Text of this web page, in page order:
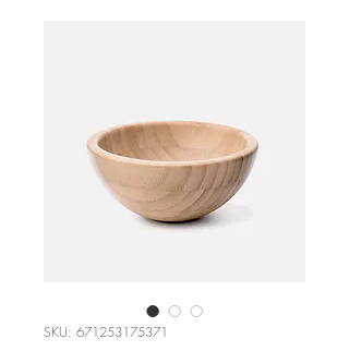
SKU: 671253175371